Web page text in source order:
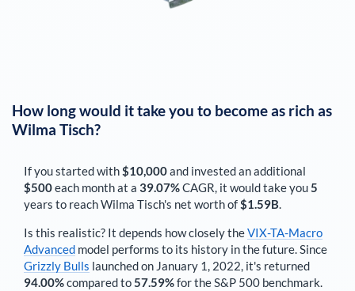
How long would it take you to become as rich as
Wilma Tisch?
If you started with$10,000and invested an additional
$500each monthat a 39.07%CAGR, it would take you5
years to reachWilma Tisch's net worth of$1.59B.
Is this realistic? It depends how closely theVIX-TA-Macro
Advanced model performs to its history in the future. Since
Grizzly Bulls launched on January 1, 2022, it's returned
94.00%compared to57.59%for the S&P 500 benchmark.